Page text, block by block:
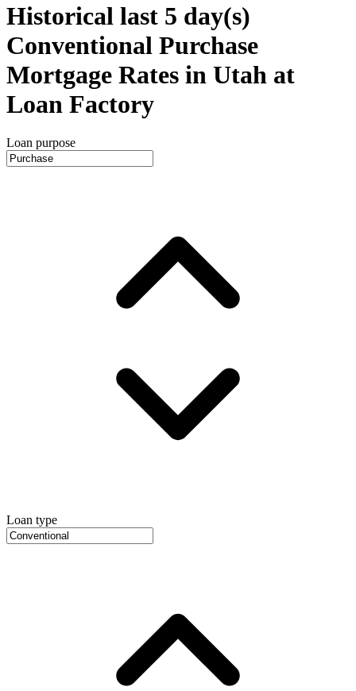
Historical last 5 day(s)
Conventional Purchase
Mortgage Rates in Utah at
Loan Factory
Loan purpose
Loan type